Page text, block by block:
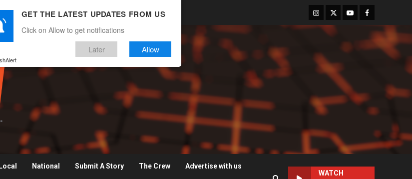
Instagram
TwitterYoutubeFacebook
Local National Submit A Story The Crew Advertise with us
WATCH
GET THE LATEST UPDATES FROM US
Click on Allow to get notifications
Later Allow